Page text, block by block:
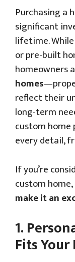
Purchasing a
significant
lifetime.
or pre-built
homeowners
homes
reflect their
long-term
custom
every detail,
If you’re
custom
make it an
1.
Fits